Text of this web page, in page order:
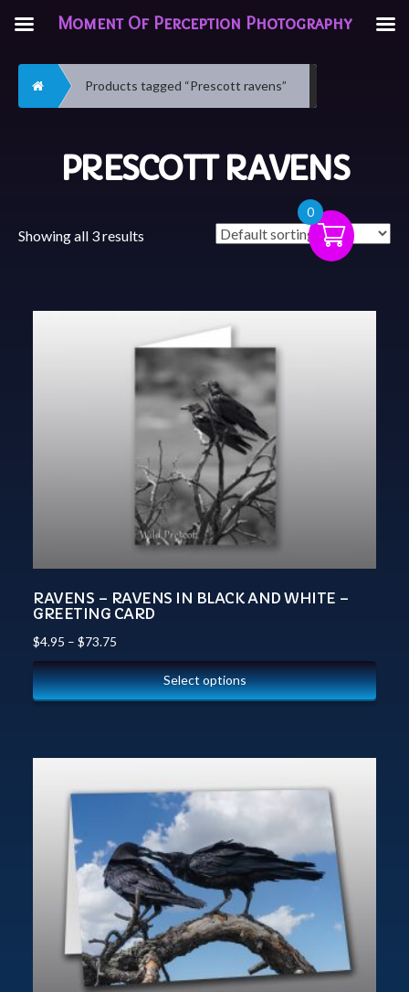
Home Products tagged “Prescott ravens”
PRESCOTT RAVENS
Showing all 3 results
RAVENS – RAVENS IN BLACK AND WHITE –
GREETING CARD
$4.95 – $73.75
Select options
0
Moment Of Perception Photography